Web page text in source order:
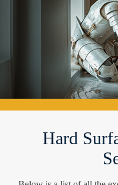
Hard